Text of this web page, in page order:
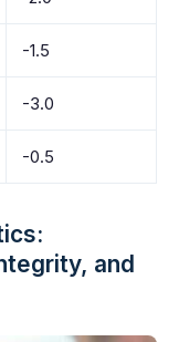
-1.5
-3.0
-0.5
and